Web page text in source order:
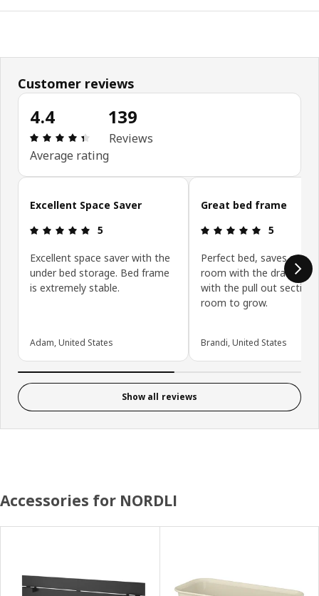
Customer reviews
4.4
Review: 4.4 out of 5 stars. Total reviews: 139
Average rating
139
Reviews
Skip customer reviews
Excellent Space Saver
Review: 5 out of 5 stars.
5
Excellent space saver with the
under bed storage. Bed frame
is extremely stable.
Adam, United States
Great bed frame
Review: 5
5
Perfect bed, saves so
room with the drawers
with the pull out section
room to grow.
Brandi, United States
Show all reviews
Accessories for NORDLI